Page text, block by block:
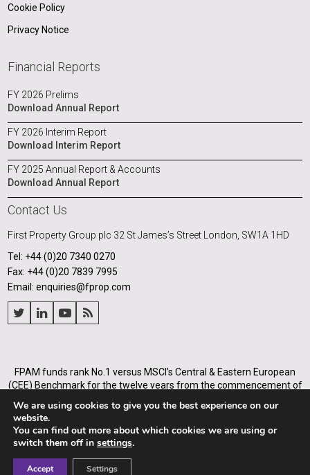
Cookie Policy
Privacy Notice
Financial Reports
FY 2026 Prelims
Download Annual Report
FY 2026 Interim Report
Download Interim Report
FY 2025 Annual Report & Accounts
Download Annual Report
Contact Us
First Property Group plc 32 St James’s Street London, SW1A 1HD
Tel: +44 (0)20 7340 0270
Fax: +44 (0)20 7839 7995
Email: enquiries@fprop.com
FPAM funds rank No.1 versus MSCI’s Central & Eastern European
(CEE) Benchmark for the twelve years from the commencement of
from 2005 to the end of each of the years from 31 December 2008.
First Property Asset Management Ltd (Company number
03936588) is authorised and regulated by Financial Conduct
Authority (firm number 464195).
We are using cookies to give you the best experience on our
website.
You can find out more about which cookies we are using or
switch them off in settings.
Accept Settings